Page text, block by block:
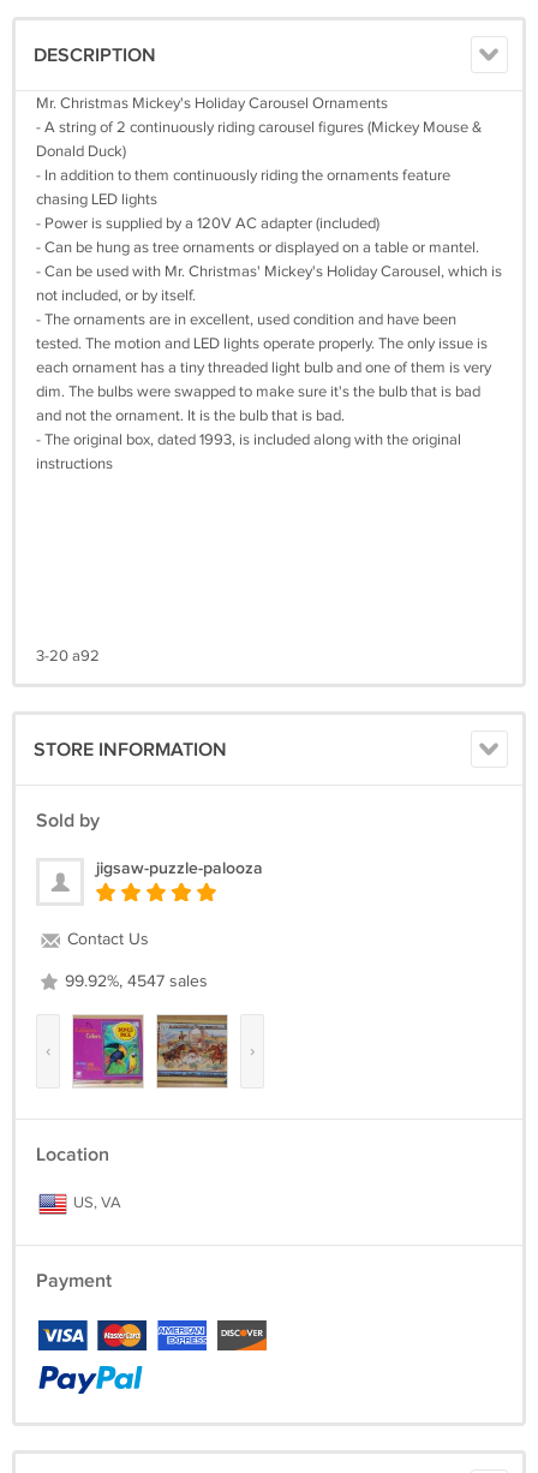
DESCRIPTION
Mr. Christmas Mickey's Holiday Carousel Ornaments
- A string of 2 continuously riding carousel figures (Mickey Mouse &
Donald Duck)
- In addition to them continuously riding the ornaments feature
chasing LED lights
- Power is supplied by a 120V AC adapter (included)
- Can be hung as tree ornaments or displayed on a table or mantel.
- Can be used with Mr. Christmas' Mickey's Holiday Carousel, which is
not included, or by itself.
- The ornaments are in excellent, used condition and have been
tested. The motion and LED lights operate properly. The only issue is
each ornament has a tiny threaded light bulb and one of them is very
dim. The bulbs were swapped to make sure it's the bulb that is bad
and not the ornament. It is the bulb that is bad.
- The original box, dated 1993, is included along with the original
instructions
3-20 a92
STORE INFORMATION
Sold by
jigsaw-puzzle-palooza
Contact Us
99.92%, 4547 sales
‹ ›
Location
US, VA
Payment